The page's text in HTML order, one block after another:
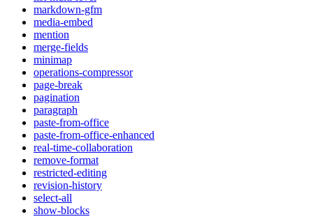
markdown-gfm
media-embed
mention
merge-fields
minimap
operations-compressor
page-break
pagination
paragraph
paste-from-office
paste-from-office-enhanced
real-time-collaboration
remove-format
restricted-editing
revision-history
select-all
show-blocks